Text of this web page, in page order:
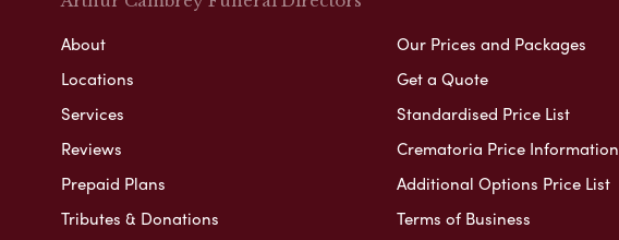
About
Locations
Services
Reviews
Prepaid Plans
Tributes & Donations
Our Prices and Packages
Get a Quote
Standardised Price List
Crematoria Price Information
Additional Options Price List
Terms of Business